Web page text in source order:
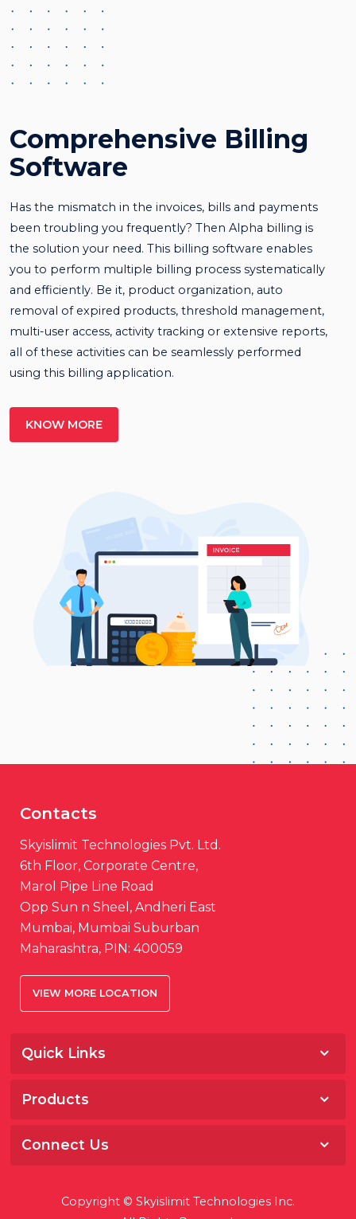
Comprehensive Billing
Software
Has the mismatch in the invoices, bills and payments
been troubling you frequently? Then Alpha billing is
the solution your need. This billing software enables
you to perform multiple billing process systematically
and efficiently. Be it, product organization, auto
removal of expired products, threshold management,
multi-user access, activity tracking or extensive reports,
all of these activities can be seamlessly performed
using this billing application.
KNOW MORE
Contacts
Skyislimit Technologies Pvt. Ltd.
6th Floor, Corporate Centre,
Marol Pipe Line Road
Opp Sun n Sheel, Andheri East
Mumbai, Mumbai Suburban
Maharashtra, PIN: 400059
VIEW MORE LOCATION
Quick Links
Awards & Media
Career
Products
HRMNxt
Connect Us
LinkedIn
Copyright © Skyislimit Technologies Inc.